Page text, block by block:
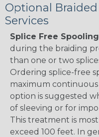
Optional
Services
Splice Free
during the braiding
than one or two
Ordering splice-free
maximum continuous
option is suggested
of sleeving or for
This treatment is
exceed 100 feet. In